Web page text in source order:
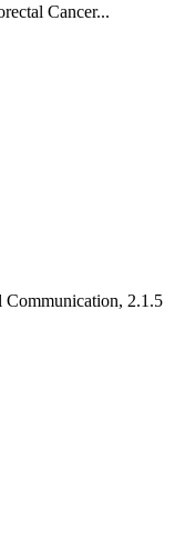
Cancer...
Communication, 2.1.5